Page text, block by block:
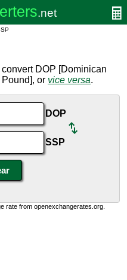
DOP [Dominican
or vice versa.
DOP
SSP
rate from openexchangerates.org.